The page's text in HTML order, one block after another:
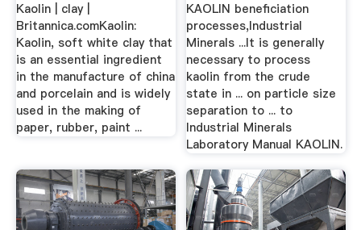
Kaolin | clay |
Britannica.comKaolin:
Kaolin, soft white clay that
is an essential ingredient
in the manufacture of china
and porcelain and is widely
used in the making of
paper, rubber, paint ...
KAOLIN beneficiation
processes,Industrial
Minerals ...It is generally
necessary to process
kaolin from the crude
state in ... on particle size
separation to ... to
Industrial Minerals
Laboratory Manual KAOLIN.